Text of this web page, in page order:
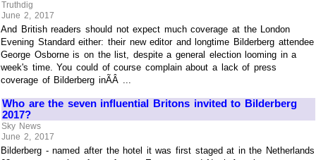
Truthdig
June 2, 2017
And British readers should not expect much coverage at the London
Evening Standard either: their new editor and longtime Bilderberg attendee
George Osborne is on the list, despite a general election looming in a
week's time. You could of course complain about a lack of press
coverage of Bilderberg inÃÂ ...
Who are the seven influential Britons invited to Bilderberg
2017?
Sky News
June 2, 2017
Bilderberg - named after the hotel it was first staged at in the Netherlands